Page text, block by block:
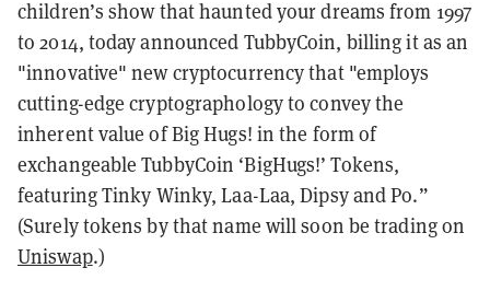
children’s show that haunted your dreams from 1997
to 2014, today announced TubbyCoin, billing it as an
"innovative" new cryptocurrency that "employs
cutting-edge cryptographology to convey the
inherent value of Big Hugs! in the form of
exchangeable TubbyCoin ‘BigHugs!’ Tokens,
featuring Tinky Winky, Laa-Laa, Dipsy and Po.”
(Surely tokens by that name will soon be trading on
Uniswap.)